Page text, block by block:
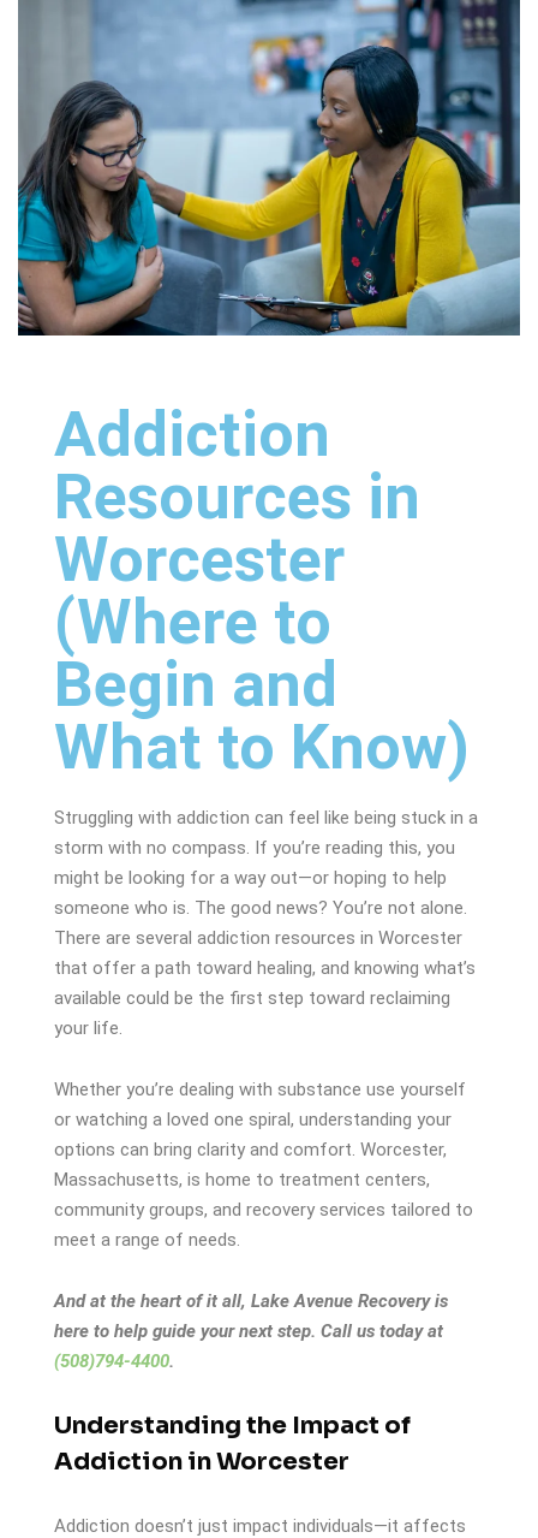
Addiction
Resources in
Worcester
(Where to
Begin and
What to Know)
Struggling with addiction can feel like being stuck in a
storm with no compass. If you’re reading this, you
might be looking for a way out—or hoping to help
someone who is. The good news? You’re not alone.
There are several addiction resources in Worcester
that offer a path toward healing, and knowing what’s
available could be the first step toward reclaiming
your life.
Whether you’re dealing with substance use yourself
or watching a loved one spiral, understanding your
options can bring clarity and comfort. Worcester,
Massachusetts, is home to treatment centers,
community groups, and recovery services tailored to
meet a range of needs.
And at the heart of it all, Lake Avenue Recovery is
here to help guide your next step. Call us today at
(508)794-4400.
Understanding the Impact of
Addiction in Worcester
Addiction doesn’t just impact individuals—it affects